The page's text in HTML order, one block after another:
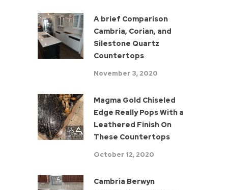
A brief Comparison
Cambria, Corian, and
Silestone Quartz
Countertops
November 3, 2020
Magma Gold Chiseled
Edge Really Pops With a
Leathered Finish On
These Countertops
October 12, 2020
Cambria Berwyn